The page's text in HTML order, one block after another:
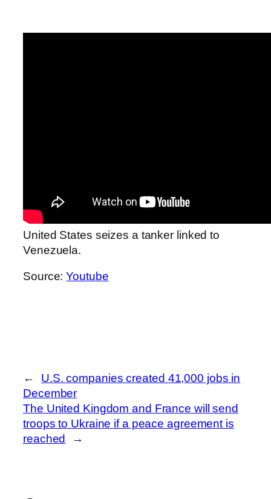
United States seizes a tanker linked to
Venezuela.
Source:Youtube
←
U.S. companies created 41,000 jobs in
December
The United Kingdom and France will send
troops to Ukraine if a peace agreement is
reached
→